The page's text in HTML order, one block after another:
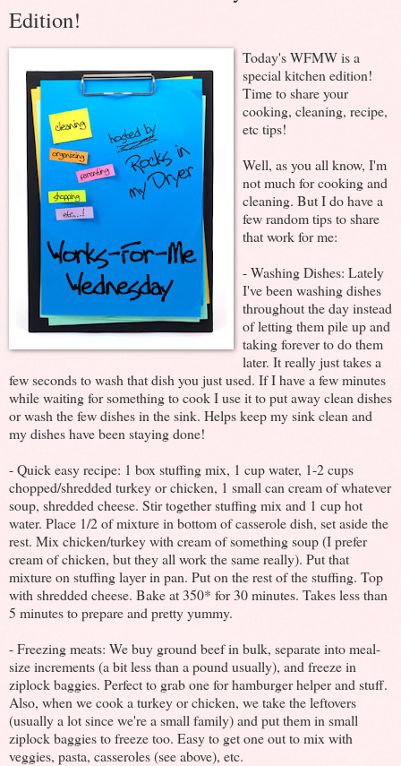
Edition!
Today's WFMW is a
special kitchen edition!
Time to share your
cooking, cleaning, recipe,
etc tips!
Well, as you all know, I'm
not much for cooking and
cleaning. But I do have a
few random tips to share
that work for me:
- Washing Dishes: Lately
I've been washing dishes
throughout the day instead
of letting them pile up and
taking forever to do them
later. It really just takes a
few seconds to wash that dish you just used. If I have a few minutes
while waiting for something to cook I use it to put away clean dishes
or wash the few dishes in the sink. Helps keep my sink clean and
my dishes have been staying done!
- Quick easy recipe: 1 box stuffing mix, 1 cup water, 1-2 cups
chopped/shredded turkey or chicken, 1 small can cream of whatever
soup, shredded cheese. Stir together stuffing mix and 1 cup hot
water. Place 1/2 of mixture in bottom of casserole dish, set aside the
rest. Mix chicken/turkey with cream of something soup (I prefer
cream of chicken, but they all work the same really). Put that
mixture on stuffing layer in pan. Put on the rest of the stuffing. Top
with shredded cheese. Bake at 350* for 30 minutes. Takes less than
5 minutes to prepare and pretty yummy.
- Freezing meats: We buy ground beef in bulk, separate into meal-
size increments (a bit less than a pound usually), and freeze in
ziplock baggies. Perfect to grab one for hamburger helper and stuff.
Also, when we cook a turkey or chicken, we take the leftovers
(usually a lot since we're a small family) and put them in small
ziplock baggies to freeze too. Easy to get one out to mix with
veggies, pasta, casseroles (see above), etc.